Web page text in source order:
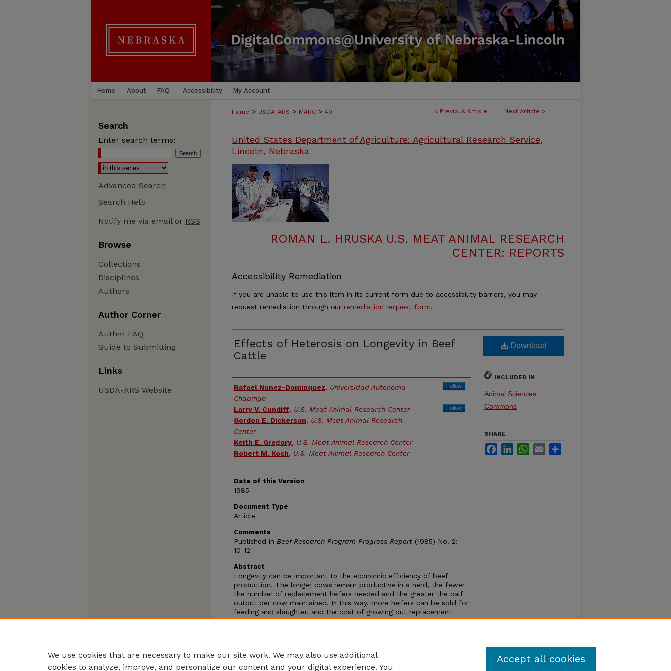
Home About FAQ Accessibility My Account
< Previous Article Next Article >
Home > USDA-ARS > MARC > 40
United States Department of Agriculture: Agricultural Research Service,
Lincoln, Nebraska
ROMAN L. HRUSKA U.S. MEAT ANIMAL RESEARCH
CENTER: REPORTS
Accessibility Remediation
If you are unable to use this item in its current form due to accessibility barriers, you may
request remediation through our remediation request form.
Effects of Heterosis on Longevity in Beef
Cattle
Authors
Rafael Nunez-Dominquez, Universidad Autonoma
Chapingo
Follow
Larry V. Cundiff, U.S. Meat Animal Research Center Follow
Gordon E. Dickerson, U.S. Meat Animal Research
Center
Keith E. Gregory, U.S. Meat Animal Research Center
Robert M. Koch, U.S. Meat Animal Research Center
Date of this Version
1985
Document Type
Article
Comments
Published in Beef Research Program Progress Report (1985) No. 2:
10-12
Abstract
Longevity can be important to the economic efficiency of beef
production. The longer cows remain productive in a herd, the fewer
the number of replacement heifers needed and the greater the calf
output per cow maintained. In this way, more heifers can be sold for
feeding and slaughter, and the cost of growing out replacement
females to a productive age is reduced. Less culling of infertile cows
Download
INCLUDED IN
Animal Sciences
Commons
SHARE
FacebookLinkedInWhatsApp
Email
Search
Enter search terms:
Advanced Search
Search Help
Notify me via email or RSS
Browse
Collections
Disciplines
Authors
Author Corner
Author FAQ
Guide to Submitting
Links
USDA-ARS Website
We use cookies that are necessary to make our site work. We may also use additional
cookies to analyze, improve, and personalize our content and your digital experience. You
Accept all cookies